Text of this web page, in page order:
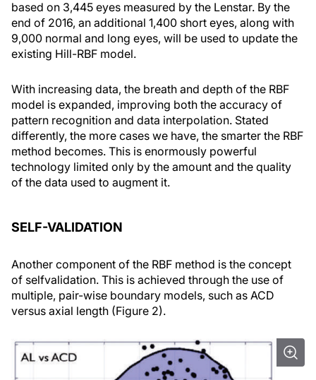
based on 3,445 eyes measured by the Lenstar. By the
end of 2016, an additional 1,400 short eyes, along with
9,000 normal and long eyes, will be used to update the
existing Hill-RBF model.
With increasing data, the breath and depth of the RBF
model is expanded, improving both the accuracy of
pattern recognition and data interpolation. Stated
differently, the more cases we have, the smarter the RBF
method becomes. This is enormously powerful
technology limited only by the amount and the quality
of the data used to augment it.
SELF-VALIDATION
Another component of the RBF method is the concept
of selfvalidation. This is achieved through the use of
multiple, pair-wise boundary models, such as ACD
versus axial length (Figure 2).